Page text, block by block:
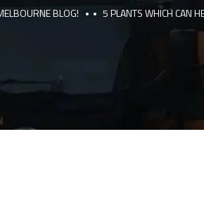
BLOG! 5 PLANTS WHICH CAN